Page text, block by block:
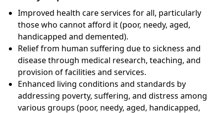
Improved health care services for all, particularly
those who cannot afford it (poor, needy, aged,
handicapped and demented).
Relief from human suffering due to sickness and
disease through medical research, teaching, and
provision of facilities and services.
Enhanced living conditions and standards by
addressing poverty, suffering, and distress among
various groups (poor, needy, aged, handicapped,